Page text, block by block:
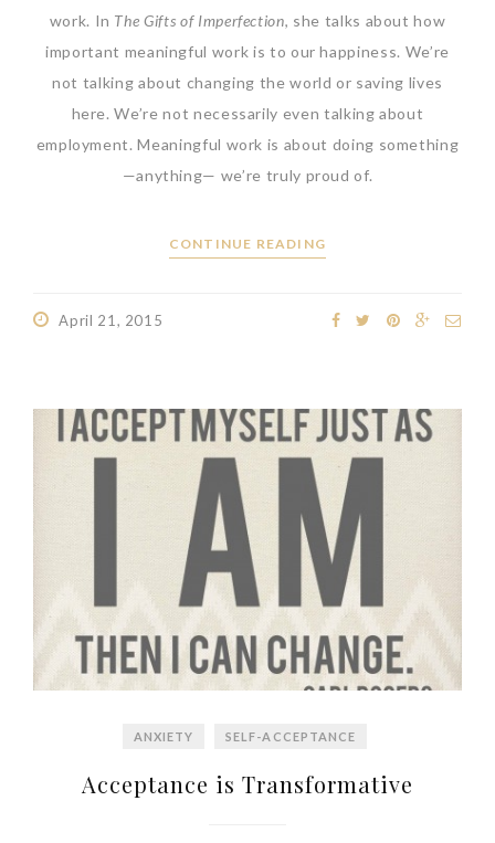
work. In The Gifts of Imperfection, she talks about how
important meaningful work is to our happiness. We’re
not talking about changing the world or saving lives
here. We’re not necessarily even talking about
employment. Meaningful work is about doing something
—anything— we’re truly proud of.
CONTINUE READING
April 21, 2015
ANXIETY SELF-ACCEPTANCE
Acceptance is Transformative